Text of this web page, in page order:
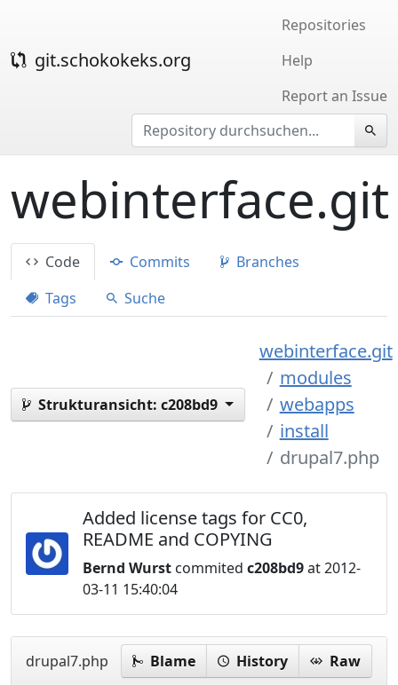
git.schokokeks.org
Repositories
Help
Report an Issue
webinterface.git
Code Commits
Branches
Tags
Suche
Strukturansicht: c208bd9
webinterface.git
modules
webapps
install
drupal7.php
Added license tags for CC0,
README and COPYING
Bernd Wurst commited c208bd9at 2012-
03-11 15:40:04
drupal7.php Blame History Raw